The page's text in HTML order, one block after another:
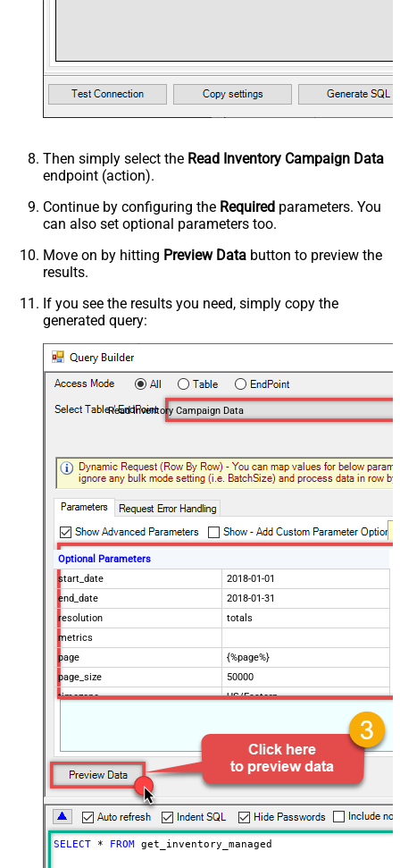
Then simply select the Read Inventory Campaign Data
endpoint (action).
Continue by configuring the Required parameters. You
can also set optional parameters too.
Move on by hitting Preview Data button to preview the
results.
If you see the results you need, simply copy the
generated query:
Read Inventory Campaign Data
Optional Parameters
start_date
2018-01-01
end_date
2018-01-31
resolution
totals
metrics
page
{%page%}
page_size
50000
timezone
US/Eastern
$.data[*]
Pagination Mode
ByUrlParameter
Pagination URL Parameter
page
SELECT * FROM get_inventory_managed